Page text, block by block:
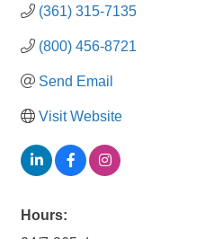
(361) 315-7135
(800) 456-8721
Send Email
Visit Website
Hours: